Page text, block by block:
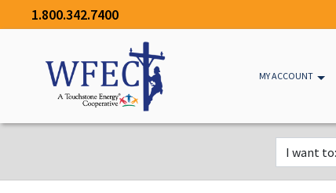
1.800.342.7400
MY ACCOUNT